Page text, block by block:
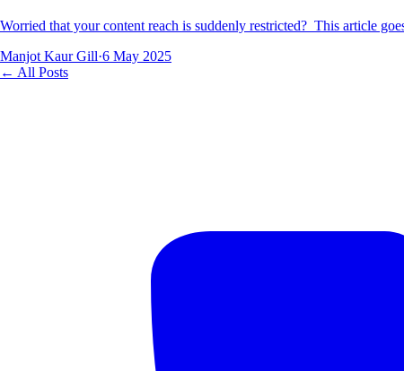
Worried that your content reach is suddenly restricted? This article
Manjot Kaur Gill·6 May 2025
← All Posts